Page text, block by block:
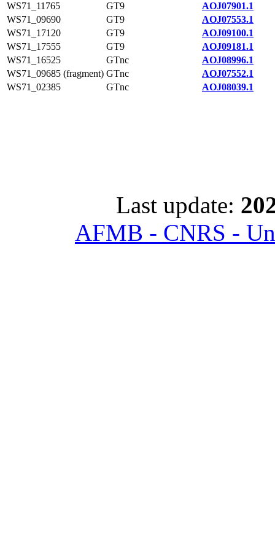
WS71_11765
GT9
AOJ07901.1
WS71_09690
GT9
AOJ07553.1
WS71_17120
GT9
AOJ09100.1
WS71_17555
GT9
AOJ09181.1
WS71_16525
GTnc
AOJ08996.1
WS71_09685 (fragment) GTnc
AOJ07552.1
WS71_02385
GTnc AOJ08039.1
Last update:
AFMB - CNRS -